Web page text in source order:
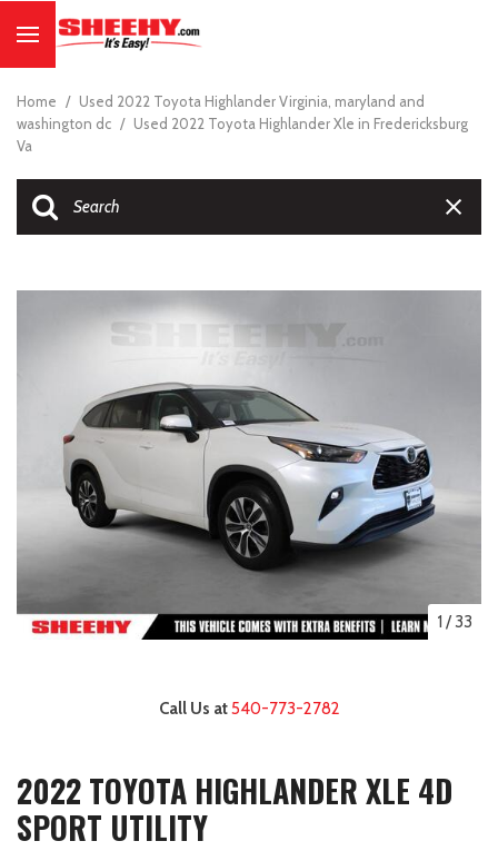
Home / Used 2022 Toyota Highlander Virginia, maryland and
washington dc / Used 2022 Toyota Highlander Xle in Fredericksburg
Va
1 /33
Call Us at540-773-2782
2022 TOYOTA HIGHLANDER XLE 4D
SPORT UTILITY